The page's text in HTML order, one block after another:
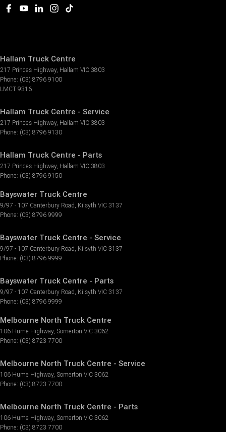
Hallam Truck Centre
217 Princes Highway, Hallam VIC 3803
Phone: (03) 8796 9100
LMCT 9316
Hallam Truck Centre - Service
217 Princes Highway, Hallam VIC 3803
Phone: (03) 8796 9130
Hallam Truck Centre - Parts
217 Princes Highway, Hallam VIC 3803
Phone: (03) 8796 9150
Bayswater Truck Centre
9/97 - 107 Canterbury Road , Kilsyth VIC 3137
Phone: (03) 8796 9999
Bayswater Truck Centre - Service
9/97 - 107 Canterbury Road , Kilsyth VIC 3137
Phone: (03) 8796 9999
Bayswater Truck Centre - Parts
9/97 - 107 Canterbury Road , Kilsyth VIC 3137
Phone: (03) 8796 9999
Melbourne North Truck Centre
106 Hume Highway, Somerton VIC 3062
Phone: (03) 8723 7700
Melbourne North Truck Centre - Service
106 Hume Highway, Somerton VIC 3062
Phone: (03) 8723 7700
Melbourne North Truck Centre - Parts
106 Hume Highway, Somerton VIC 3062
Phone: (03) 8723 7700